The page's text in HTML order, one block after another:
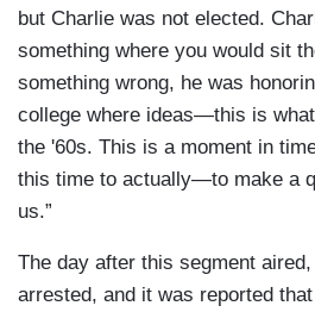
but Charlie was not elected.
something where you would sit
something wrong, he was
college where ideas—this is
the '60s. This is a moment in
this time to actually—to make a
us.”
The day after this segment
arrested, and it was reported